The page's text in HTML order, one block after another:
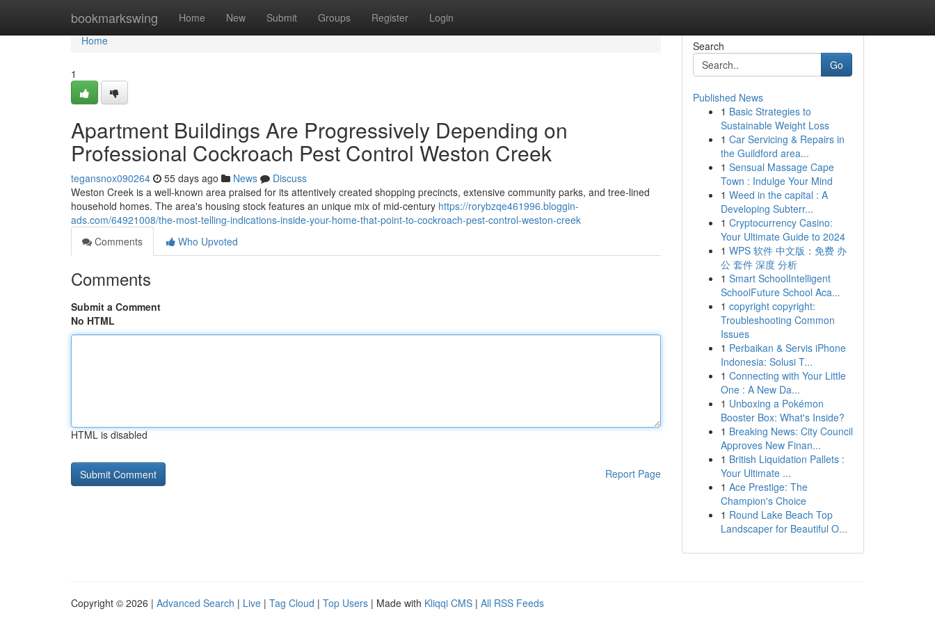
bookmarkswing Home New Submit Groups Register Login
Home
Home
1
Apartment Buildings Are Progressively Depending on
Professional Cockroach Pest Control Weston Creek
tegansnox090264 55 days ago News
Discuss
Weston Creek is a well‑known area praised for its attentively created shopping precincts, extensive community parks, and tree‑lined
household homes. The area's housing stock features an unique mix of mid‑century https://rorybzqe461996.bloggin-
ads.com/64921008/the-most-telling-indications-inside-your-home-that-point-to-cockroach-pest-control-weston-creek
Comments
Who Upvoted
Comments
Submit a Comment
No HTML
HTML is disabled
Report Page
Search
Go
Published News
1 Basic Strategies to
Sustainable Weight Loss
1 Car Servicing & Repairs in
the Guildford area...
1 Sensual Massage Cape
Town : Indulge Your Mind
1 Weed in the capital : A
Developing Subterr...
1 Cryptocurrency Casino:
Your Ultimate Guide to 2024
1 WPS 软件 中文版：免费 办
公 套件 深度 分析
1 Smart SchoolIntelligent
SchoolFuture School Aca...
1 copyright copyright:
Troubleshooting Common
Issues
1 Perbaikan & Servis iPhone
Indonesia: Solusi T...
1 Connecting with Your Little
One : A New Da...
1 Unboxing a Pokémon
Booster Box: What's Inside?
1 Breaking News: City Council
Approves New Finan...
1 British Liquidation Pallets :
Your Ultimate ...
1 Ace Prestige: The
Champion's Choice
1 Round Lake Beach Top
Landscaper for Beautiful O...
Copyright © 2026 | Advanced Search | Live | Tag Cloud | Top Users | Made with Kliqqi CMS | All RSS Feeds